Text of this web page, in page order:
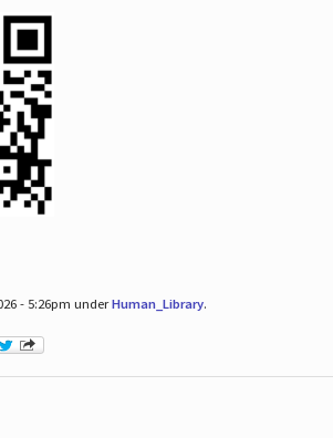
- 5:26pm underHuman_Library.